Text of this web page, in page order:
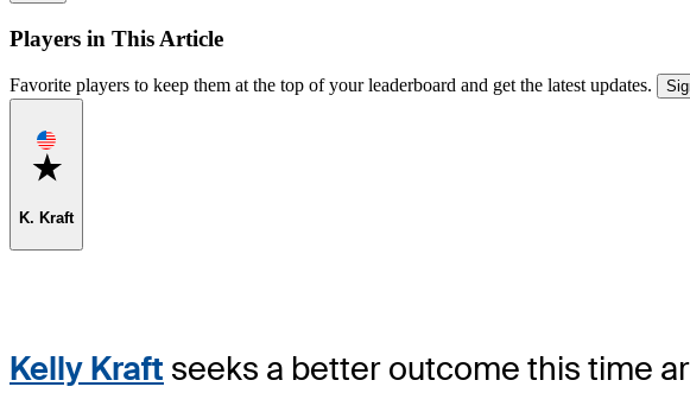
Players in This Article
Favorite players to keep them at the top of your leaderboard and get the latest updates.
Favorite
K. Kraft
Kelly Kraft seeks a better outcome this time